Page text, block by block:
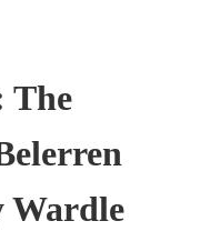
The
Wardle